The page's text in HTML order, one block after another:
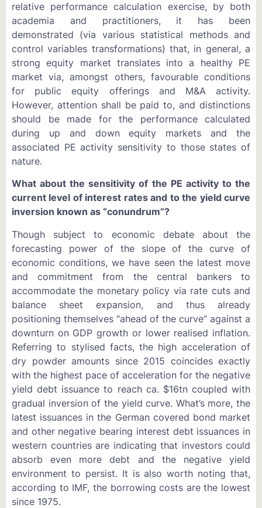
relative performance calculation exercise, by both
academia and practitioners, it has been
demonstrated (via various statistical methods and
control variables transformations) that, in general, a
strong equity market translates into a healthy PE
market via, amongst others, favourable conditions
for public equity offerings and M&A activity.
However, attention shall be paid to, and distinctions
should be made for the performance calculated
during up and down equity markets and the
associated PE activity sensitivity to those states of
nature.
What about the sensitivity of the PE activity to the
current level of interest rates and to the yield curve
inversion known as “conundrum”?
Though subject to economic debate about the
forecasting power of the slope of the curve of
economic conditions, we have seen the latest move
and commitment from the central bankers to
accommodate the monetary policy via rate cuts and
balance sheet expansion, and thus already
positioning themselves “ahead of the curve” against a
downturn on GDP growth or lower realised inflation.
Referring to stylised facts, the high acceleration of
dry powder amounts since 2015 coincides exactly
with the highest pace of acceleration for the negative
yield debt issuance to reach ca. $16tn coupled with
gradual inversion of the yield curve. What’s more, the
latest issuances in the German covered bond market
and other negative bearing interest debt issuances in
western countries are indicating that investors could
absorb even more debt and the negative yield
environment to persist. It is also worth noting that,
according to IMF, the borrowing costs are the lowest
since 1975.